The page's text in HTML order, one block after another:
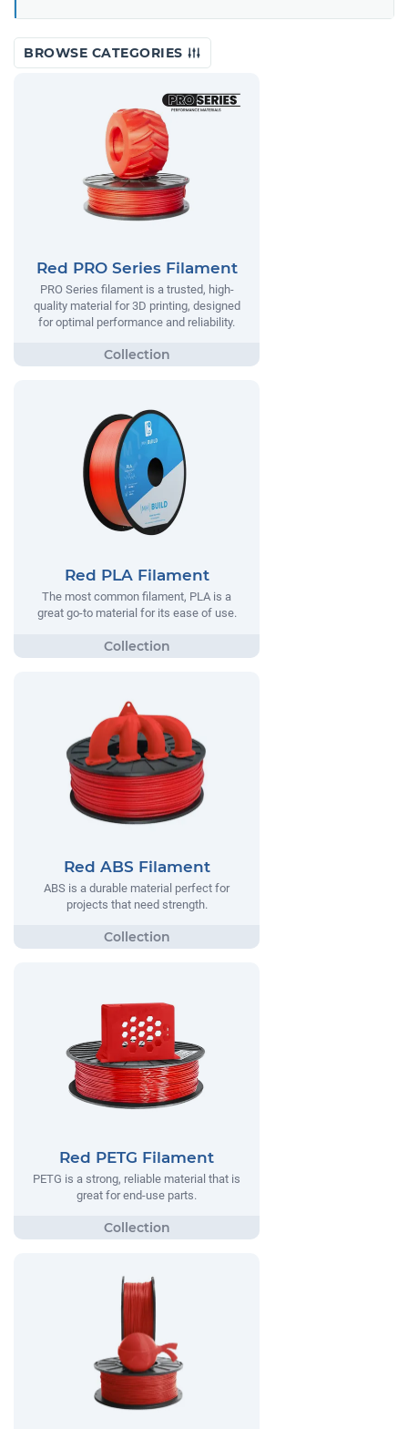
BROWSE CATEGORIES
Red PRO Series Filament
PRO Series filament is a trusted, high-
quality material for 3D printing, designed
for optimal performance and reliability.
Red PLA Filament
The most common filament, PLA is a
great go-to material for its ease of use.
Red ABS Filament
ABS is a durable material perfect for
projects that need strength.
Red PETG Filament
PETG is a strong, reliable material that is
great for end-use parts.